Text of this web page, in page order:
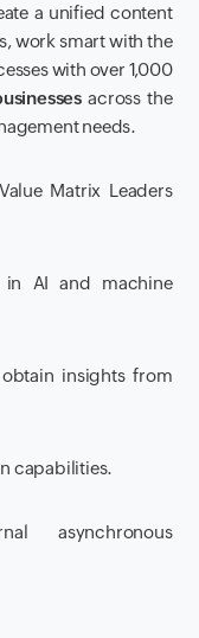
a unified content
work smart with the
with over 1,000
across the
needs.
Matrix Leaders
in AI and machine
insights from
capabilities.
asynchronous